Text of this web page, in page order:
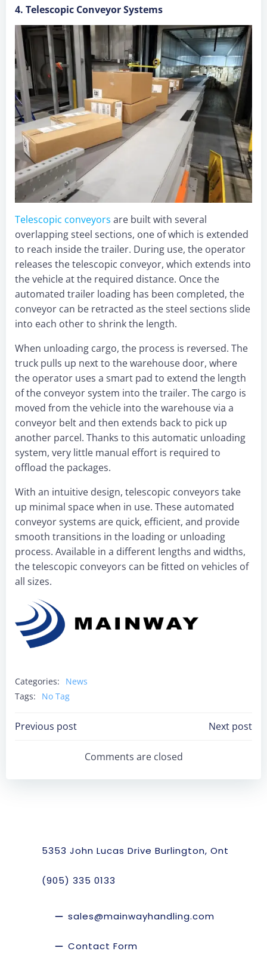
4. Telescopic Conveyor Systems
Telescopic conveyors are built with several
overlapping steel sections, one of which is extended
to reach inside the trailer. During use, the operator
releases the telescopic conveyor, which extends into
the vehicle at the required distance. Once the
automated trailer loading has been completed, the
conveyor can be retracted as the steel sections slide
into each other to shrink the length.
When unloading cargo, the process is reversed. The
truck pulls up next to the warehouse door, where
the operator uses a smart pad to extend the length
of the conveyor system into the trailer. The cargo is
moved from the vehicle into the warehouse via a
conveyor belt and then extends back to pick up
another parcel. Thanks to this automatic unloading
system, very little manual effort is required to
offload the packages.
With an intuitive design, telescopic conveyors take
up minimal space when in use. These automated
conveyor systems are quick, efficient, and provide
smooth transitions in the loading or unloading
process. Available in a different lengths and widths,
the telescopic conveyors can be fitted on vehicles of
all sizes.
Categories:
News
Tags:
No Tag
Post
Navigation
Previous post
Navigation
Next post
Comments are closed
5353 John Lucas Drive Burlington, Ont
(905) 335 0133
sales@mainwayhandling.com
Contact Form